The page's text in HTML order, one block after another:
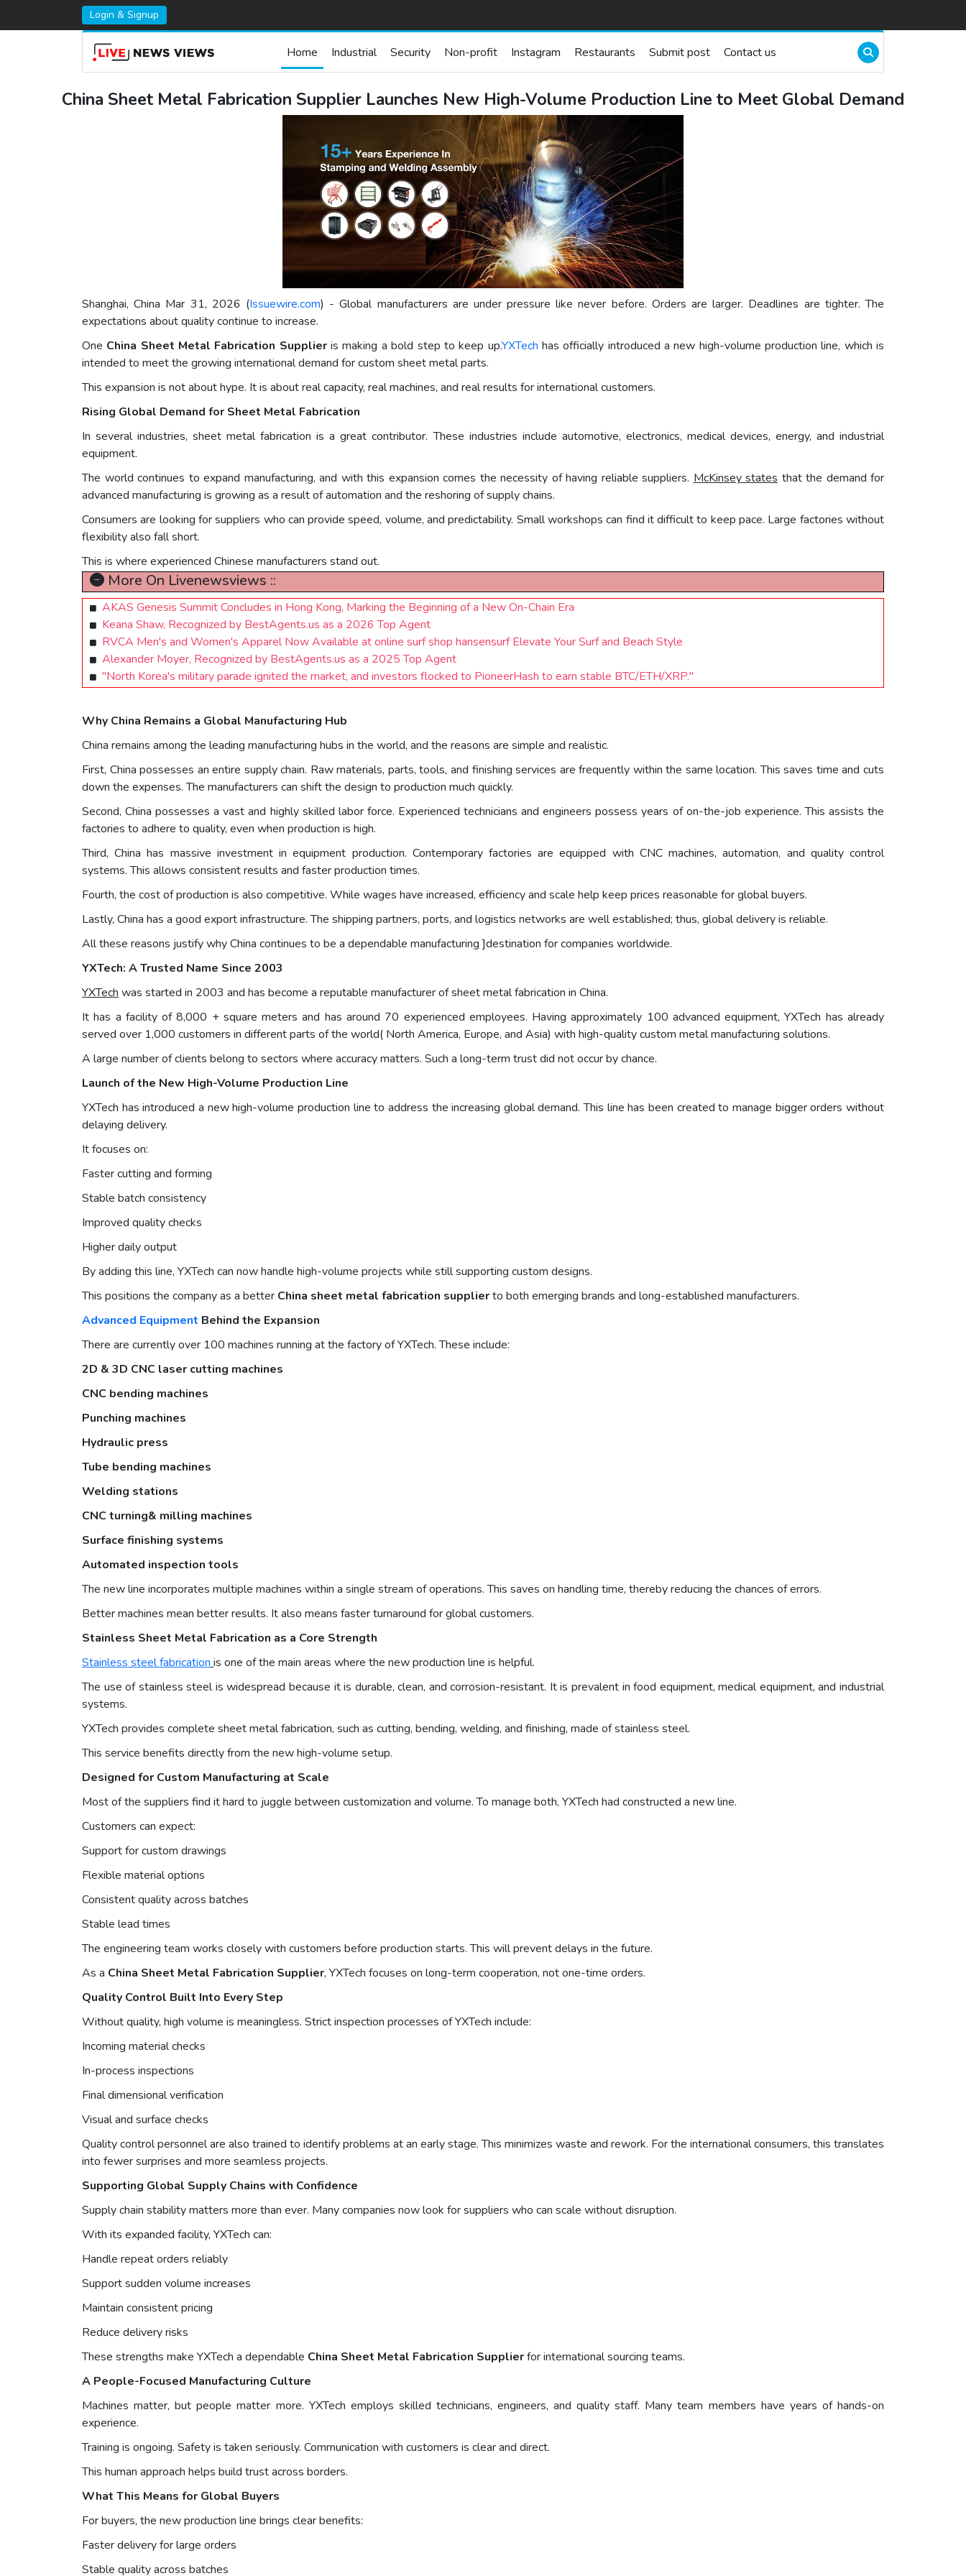
Login & Signup
Home Industrial Security Non-profit Instagram Restaurants Submit post Contact us
China Sheet Metal Fabrication Supplier Launches New High-Volume Production Line to Meet Global Demand
Shanghai, China Mar 31, 2026 (Issuewire.com) - Global manufacturers are under pressure like never before. Orders are larger. Deadlines are tighter. The
expectations about quality continue to increase.
One China Sheet Metal Fabrication Supplieris making a bold step to keep up.YXTech has officially introduced a new high-volume production line, which is
intended to meet the growing international demand for custom sheet metal parts.
This expansion is not about hype. It is about real capacity, real machines, and real results for international customers.
Rising Global Demand for Sheet Metal Fabrication
In several industries, sheet metal fabrication is a great contributor. These industries include automotive, electronics, medical devices, energy, and industrial
equipment.
The world continues to expand manufacturing, and with this expansion comes the necessity of having reliable suppliers.McKinsey states that the demand for
advanced manufacturing is growing as a result of automation and the reshoring of supply chains.
Consumers are looking for suppliers who can provide speed, volume, and predictability. Small workshops can find it difficult to keep pace. Large factories without
flexibility also fall short.
This is where experienced Chinese manufacturers stand out.
More On Livenewsviews ::
AKAS Genesis Summit Concludes in Hong Kong, Marking the Beginning of a New On-Chain Era
Keana Shaw, Recognized by BestAgents.us as a 2026 Top Agent
RVCA Men's and Women's Apparel Now Available at online surf shop hansensurf Elevate Your Surf and Beach Style
Alexander Moyer, Recognized by BestAgents.us as a 2025 Top Agent
"North Korea's military parade ignited the market, and investors flocked to PioneerHash to earn stable BTC/ETH/XRP."
Why China Remains a Global Manufacturing Hub
China remains among the leading manufacturing hubs in the world, and the reasons are simple and realistic.
First, China possesses an entire supply chain. Raw materials, parts, tools, and finishing services are frequently within the same location. This saves time and cuts
down the expenses. The manufacturers can shift the design to production much quickly.
Second, China possesses a vast and highly skilled labor force. Experienced technicians and engineers possess years of on-the-job experience. This assists the
factories to adhere to quality, even when production is high.
Third, China has massive investment in equipment production. Contemporary factories are equipped with CNC machines, automation, and quality control
systems. This allows consistent results and faster production times.
Fourth, the cost of production is also competitive. While wages have increased, efficiency and scale help keep prices reasonable for global buyers.
Lastly, China has a good export infrastructure. The shipping partners, ports, and logistics networks are well established; thus, global delivery is reliable.
All these reasons justify why China continues to be a dependable manufacturing ]destination for companies worldwide.
YXTech: A Trusted Name Since 2003
YXTechwas started in 2003 and has become a reputable manufacturer of sheet metal fabrication in China.
It has a facility of 8,000 + square meters and has around 70 experienced employees. Having approximately 100 advanced equipment, YXTech has already
served over 1,000 customers in different parts of the world( North America, Europe, and Asia) with high-quality custom metal manufacturing solutions.
A large number of clients belong to sectors where accuracy matters. Such a long-term trust did not occur by chance.
Launch of the New High-Volume Production Line
YXTech has introduced a new high-volume production line to address the increasing global demand. This line has been created to manage bigger orders without
delaying delivery.
It focuses on:
Faster cutting and forming
Stable batch consistency
Improved quality checks
Higher daily output
By adding this line, YXTech can now handle high-volume projects while still supporting custom designs.
This positions the company as a better China sheet metal fabrication supplierto both emerging brands and long-established manufacturers.
Advanced Equipment Behind the Expansion
There are currently over 100 machines running at the factory of YXTech. These include:
2D & 3D CNC laser cutting machines
CNC bending machines
Punching machines
Hydraulic press
Tube bending machines
Welding stations
CNC turning& milling machines
Surface finishing systems
Automated inspection tools
The new line incorporates multiple machines within a single stream of operations. This saves on handling time, thereby reducing the chances of errors.
Better machines mean better results. It also means faster turnaround for global customers.
Stainless Sheet Metal Fabrication as a Core Strength
Stainless steel fabricationis one of the main areas where the new production line is helpful.
The use of stainless steel is widespread because it is durable, clean, and corrosion-resistant. It is prevalent in food equipment, medical equipment, and industrial
systems.
YXTech provides complete sheet metal fabrication, such as cutting, bending, welding, and finishing, made of stainless steel.
This service benefits directly from the new high-volume setup.
Designed for Custom Manufacturing at Scale
Most of the suppliers find it hard to juggle between customization and volume. To manage both, YXTech had constructed a new line.
Customers can expect:
Support for custom drawings
Flexible material options
Consistent quality across batches
Stable lead times
The engineering team works closely with customers before production starts. This will prevent delays in the future.
As a China Sheet Metal Fabrication Supplier, YXTech focuses on long-term cooperation, not one-time orders.
Quality Control Built Into Every Step
Without quality, high volume is meaningless. Strict inspection processes of YXTech include:
Incoming material checks
In-process inspections
Final dimensional verification
Visual and surface checks
Quality control personnel are also trained to identify problems at an early stage. This minimizes waste and rework. For the international consumers, this translates
into fewer surprises and more seamless projects.
Supporting Global Supply Chains with Confidence
Supply chain stability matters more than ever. Many companies now look for suppliers who can scale without disruption.
With its expanded facility, YXTech can:
Handle repeat orders reliably
Support sudden volume increases
Maintain consistent pricing
Reduce delivery risks
These strengths make YXTech a dependable China Sheet Metal Fabrication Supplierfor international sourcing teams.
A People-Focused Manufacturing Culture
Machines matter, but people matter more. YXTech employs skilled technicians, engineers, and quality staff. Many team members have years of hands-on
experience.
Training is ongoing. Safety is taken seriously. Communication with customers is clear and direct.
This human approach helps build trust across borders.
What This Means for Global Buyers
For buyers, the new production line brings clear benefits:
Faster delivery for large orders
Stable quality across batches